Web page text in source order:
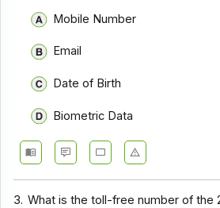
Mobile Number
Email
Date of Birth
Biometric Data
3. What is the toll-free number of the